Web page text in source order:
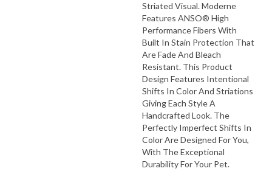
Striated Visual. Moderne
Features ANSO® High
Performance Fibers With
Built In Stain Protection That
Are Fade And Bleach
Resistant. This Product
Design Features Intentional
Shifts In Color And Striations
Giving Each Style A
Handcrafted Look. The
Perfectly Imperfect Shifts In
Color Are Designed For You,
With The Exceptional
Durability For Your Pet.